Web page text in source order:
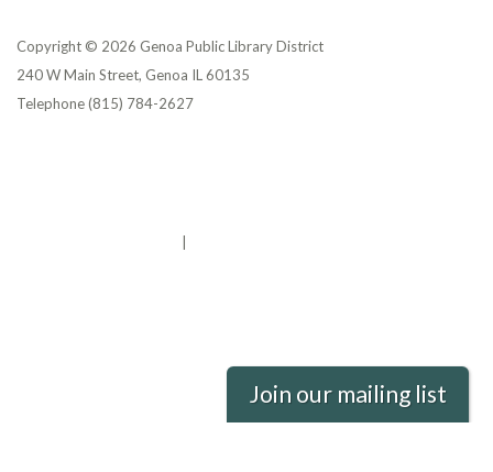
Copyright © 2026 Genoa Public Library District
240 W Main Street, Genoa IL 60135
Telephone(815) 784-2627
Join our mailing list